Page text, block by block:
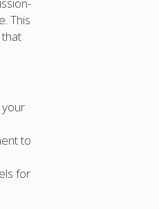
This
to
for